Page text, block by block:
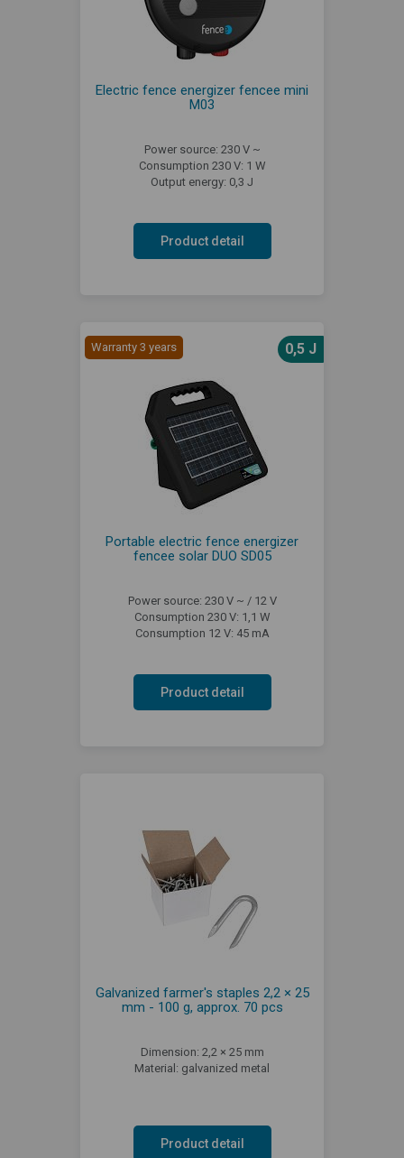
Electric fence energizer fencee mini
M03
Power source: 230 V ~
Consumption 230 V: 1 W
Output energy: 0,3 J
Product detail
Warranty 3 years 0,5 J
Portable electric fence energizer
fencee solar DUO SD05
Power source: 230 V ~ / 12 V
Consumption 230 V: 1,1 W
Consumption 12 V: 45 mA
Product detail
Galvanized farmer's staples 2,2 × 25
mm - 100 g, approx. 70 pcs
Dimension: 2,2 × 25 mm
Material: galvanized metal
Product detail